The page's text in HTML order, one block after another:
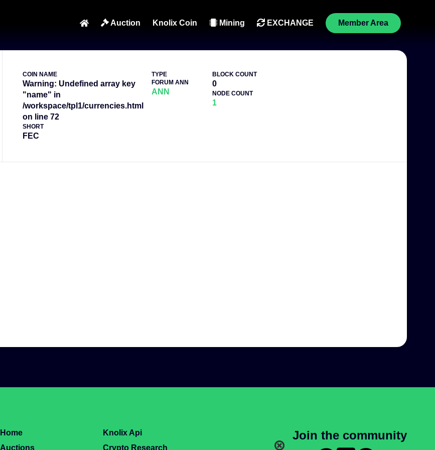
Auction Knolix Coin Mining EXCHANGE Member Area
COIN NAME
Warning: Undefined array key
"name" in
/workspace/tpl1/currencies.html
on line 72
SHORT
FEC
TYPE
FORUM ANN
ANN
BLOCK COUNT
0
NODE COUNT
1
Home
Auctions
Knolix Api
Crypto Research
Join the community